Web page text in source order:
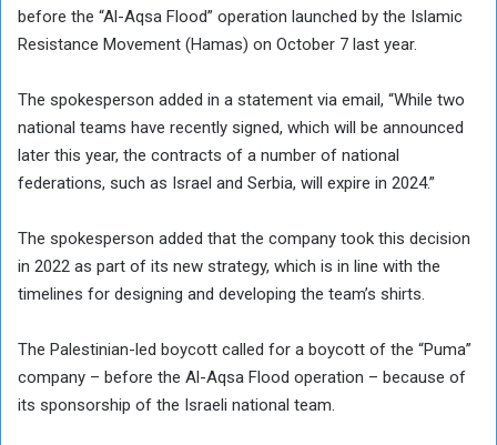
before the “Al-Aqsa Flood” operation launched by the Islamic
Resistance Movement (Hamas) on October 7 last year.
The spokesperson added in a statement via email, “While two
national teams have recently signed, which will be announced
later this year, the contracts of a number of national
federations, such as Israel and Serbia, will expire in 2024.”
The spokesperson added that the company took this decision
in 2022 as part of its new strategy, which is in line with the
timelines for designing and developing the team’s shirts.
The Palestinian-led boycott called for a boycott of the “Puma”
company – before the Al-Aqsa Flood operation – because of
its sponsorship of the Israeli national team.